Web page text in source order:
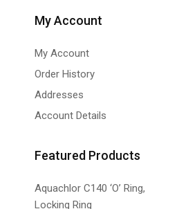
My Account
My Account
Order History
Addresses
Account Details
Featured Products
Aquachlor C140 ‘O’ Ring,
Locking Ring